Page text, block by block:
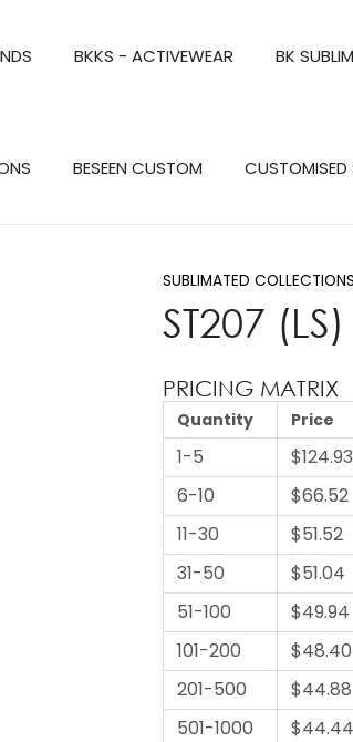
BKKS - ACTIVEWEAR BK
BESEEN CUSTOM CUSTOMISED
SUBLIMATED COLLECTIONS
ST207 (LS)
PRICING MATRIX
Quantity Price
1-5
$124.93
6-10
$66.52
11-30
$51.52
31-50
$51.04
51-100
$49.94
101-200
$48.40
201-500
$44.88
501-1000
$44.44
ASK US A
QUESTION